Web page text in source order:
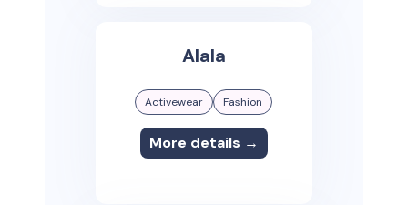
Alala
Activewear Fashion
More details →